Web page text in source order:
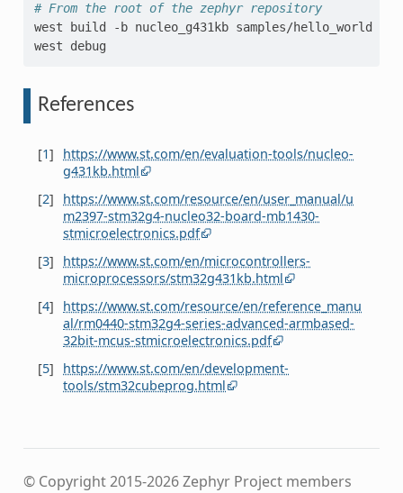
# From the root of the zephyr repository
west
build -b nucleo_g431kb samples/hello_world
west
References
[1]
https://www.st.com/en/evaluation-tools/nucleo-
g431kb.html
[2]
https://www.st.com/resource/en/user_manual/u
m2397-stm32g4-nucleo32-board-mb1430-
stmicroelectronics.pdf
[3]
https://www.st.com/en/microcontrollers-
microprocessors/stm32g431kb.html
[4]
https://www.st.com/resource/en/reference_manu
al/rm0440-stm32g4-series-advanced-armbased-
32bit-mcus-stmicroelectronics.pdf
[5]
https://www.st.com/en/development-
tools/stm32cubeprog.html
© Copyright 2015-2026 Zephyr Project members